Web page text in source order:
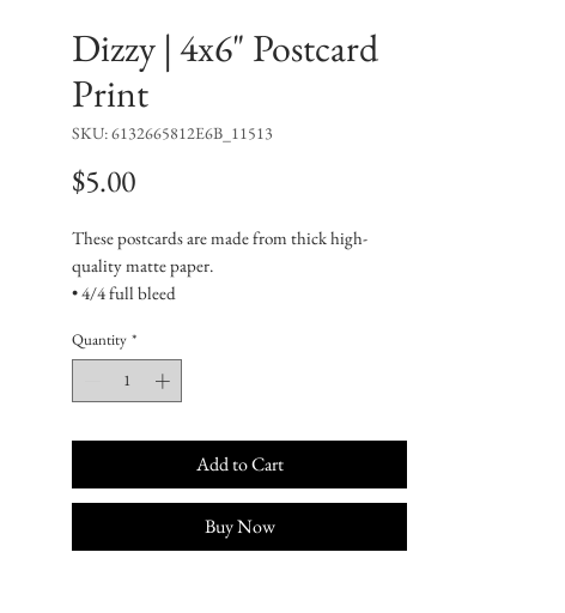
Dizzy | 4x6" Postcard
Print
SKU: 6132665812E6B_11513
$5.00Price
These postcards are made from thick high-
quality matte paper.
• 4/4 full bleed
• Paper thickness: 0.13″ (0.34 mm)
• Laminated feel
• White matte back
Quantity *
Add to Cart
Buy Now